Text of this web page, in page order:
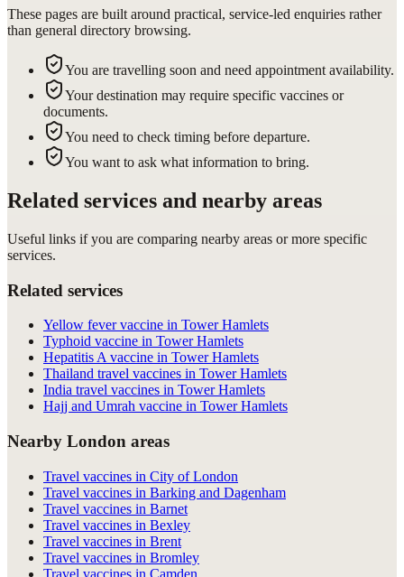
These pages are built around practical, service-led enquiries rather
than general directory browsing.
You are travelling soon and need appointment availability.
Your destination may require specific vaccines or
documents.
You need to check timing before departure.
You want to ask what information to bring.
Related services and nearby areas
Useful links if you are comparing nearby areas or more specific
services.
Related services
Yellow fever vaccine in Tower Hamlets
Typhoid vaccine in Tower Hamlets
Hepatitis A vaccine in Tower Hamlets
Thailand travel vaccines in Tower Hamlets
India travel vaccines in Tower Hamlets
Hajj and Umrah vaccine in Tower Hamlets
Nearby London areas
Travel vaccines in City of London
Travel vaccines in Barking and Dagenham
Travel vaccines in Barnet
Travel vaccines in Bexley
Travel vaccines in Brent
Travel vaccines in Bromley
Travel vaccines in Camden